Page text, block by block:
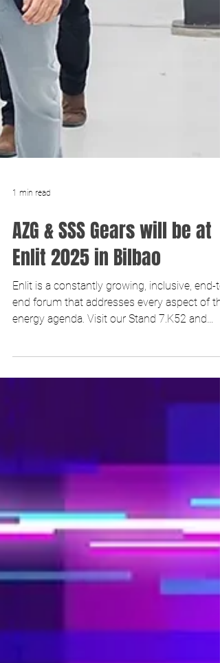
1 min read
AZG & SSS Gears will be at
Enlit 2025 in Bilbao
Enlit is a constantly growing, inclusive, end-